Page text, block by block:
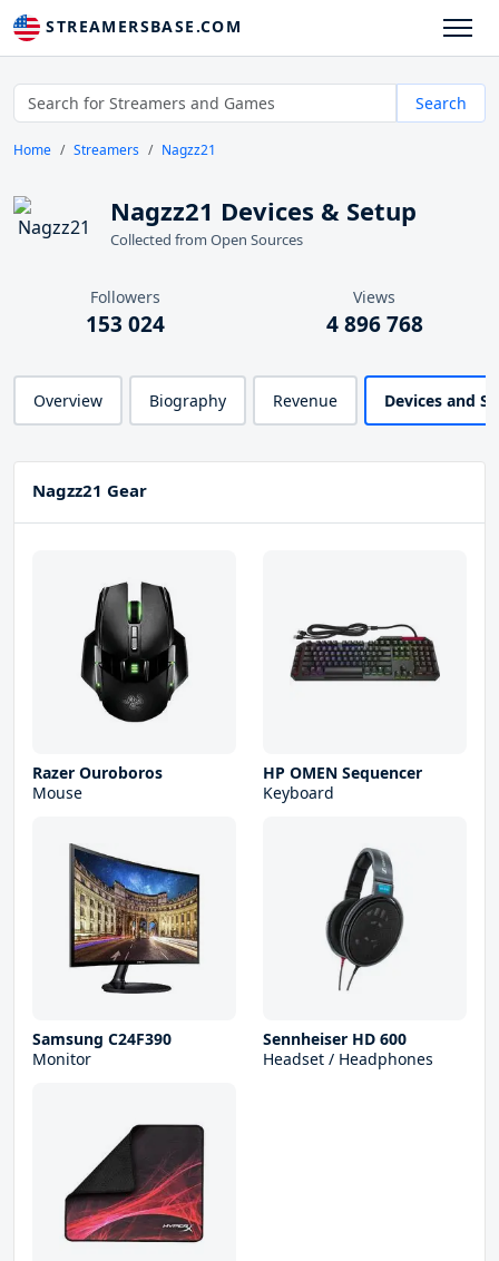
STREAMERSBASE.COM
Search
Home Streamers Nagzz21
Nagzz21 Devices & Setup
Collected from Open Sources
Followers
153 024
Views
4 896 768
Overview Biography Revenue Devices and
Nagzz21 Gear
Razer Ouroboros
Mouse
HP OMEN Sequencer
Keyboard
Samsung C24F390
Monitor
Sennheiser HD 600
Headset / Headphones